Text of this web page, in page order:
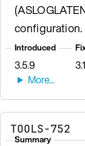
configuration.
Introduced
3.5.9
TOOLS-752
Summary